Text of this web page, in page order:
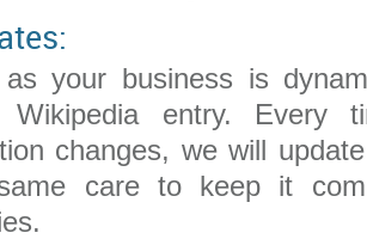
your business is
Wikipedia entry. Every
changes, we will
care to keep it